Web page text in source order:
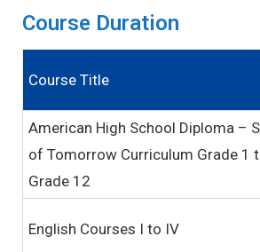
Course Duration
Course Title
American High School Diploma –
of Tomorrow Curriculum Grade 1
Grade 12
English Courses I to IV